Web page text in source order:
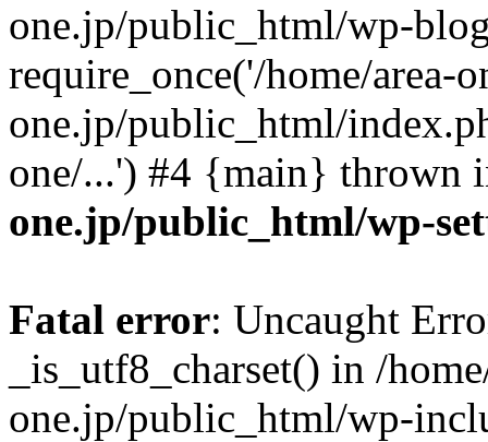
one.jp/public_html/wp-
require_once('/home/area-
one.jp/public_html/
one/...') #4 {main} thrown
one.jp/public_html/wp-
Fatal error: Uncaught
_is_utf8_charset() in /
one.jp/public_html/wp-